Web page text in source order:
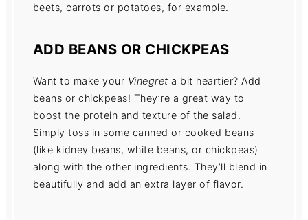
beets, carrots or potatoes, for example.
ADD BEANS OR CHICKPEAS
Want to make your Vinegret a bit heartier? Add
beans or chickpeas! They’re a great way to
boost the protein and texture of the salad.
Simply toss in some canned or cooked beans
(like kidney beans, white beans, or chickpeas)
along with the other ingredients. They’ll blend in
beautifully and add an extra layer of flavor.